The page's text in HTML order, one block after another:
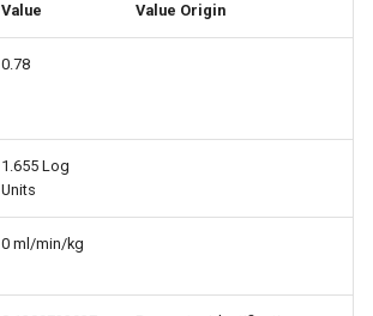
Value Value Origin
0.78
1.655 Log
Units
0 ml/min/kg